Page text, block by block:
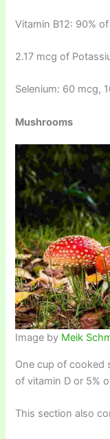
Vitamin B12: 90%
2.17 mcg of
Selenium: 60 mcg,
Mushrooms
Image by Meik
One cup of cooked
of vitamin D or 5%
This section also